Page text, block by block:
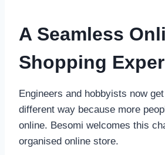
A Seamless
Shopping
Engineers and hobbyists now
different way because more
online. Besomi welcomes this
organised online store.